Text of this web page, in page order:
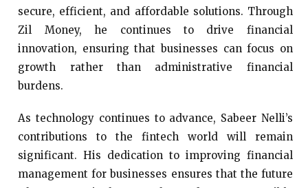
secure, efficient, and affordable solutions. Through
Zil Money, he continues to drive financial
innovation, ensuring that businesses can focus on
growth rather than administrative financial
burdens.
As technology continues to advance, Sabeer Nelli’s
contributions to the fintech world will remain
significant. His dedication to improving financial
management for businesses ensures that the future